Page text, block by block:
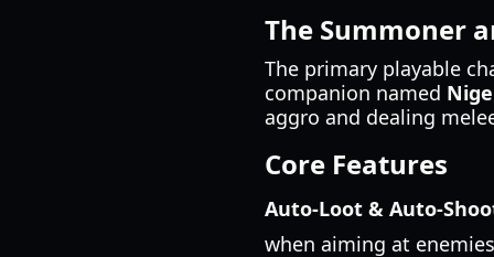
The Summoner
The primary playable
companion named
aggro and dealing
Core Features
Auto-Loot & Auto-
when aiming at